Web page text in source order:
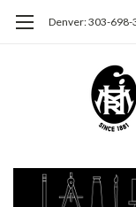
Denver: 303-698-